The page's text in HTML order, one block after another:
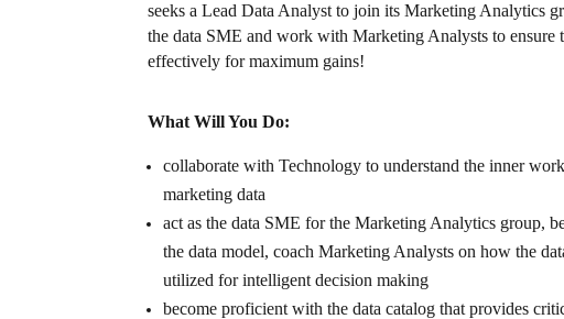
seeks a Lead Data Analyst to join its Marketing Analytics
the data SME and work with Marketing Analysts to ensure
effectively for maximum gains!
What Will You Do:
collaborate with Technology to understand the inner
marketing data
act as the data SME for the Marketing Analytics group,
the data model, coach Marketing Analysts on how the
utilized for intelligent decision making
become proficient with the data catalog that provides